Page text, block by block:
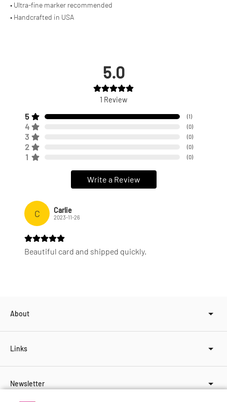
• Ultra-fine marker recommended
• Handcrafted in USA
5.0
1 Review
5 (1)
4 (0)
3 (0)
2 (0)
1 (0)
Write a Review
C Carlie
2023-11-26
Beautiful card and shipped quickly.
About
Links
Newsletter